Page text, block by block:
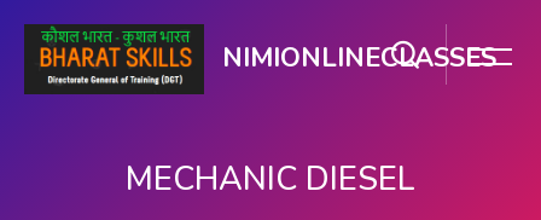
NIMIONLINECLASSES
MECHANIC DIESEL